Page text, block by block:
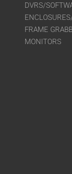
DVRS/
FRAME
MONITORS